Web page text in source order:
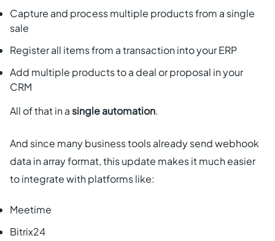
Capture and process multiple products from a single
sale
Register all items from a transaction into your ERP
Add multiple products to a deal or proposal in your
CRM
All of that in asingle automation.
And since many business tools already send webhook
data in array format, this update makes it much easier
to integrate with platforms like:
Meetime
Bitrix24